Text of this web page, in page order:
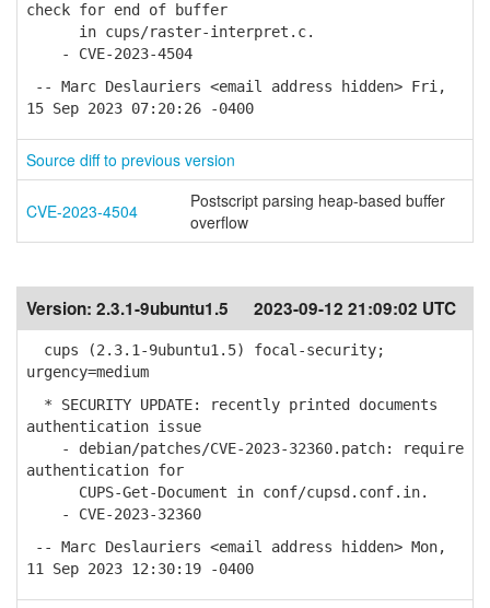
check for end of buffer
in cups/raster-interpret.c.
- CVE-2023-4504
-- Marc Deslauriers <email address hidden> Fri,
15 Sep 2023 07:20:26 -0400
Source diff to previous version
CVE-2023-4504
Postscript parsing heap-based buffer
overflow
Version: 2.3.1-9ubuntu1.5 2023-09-12 21:09:02 UTC
cups (2.3.1-9ubuntu1.5) focal-security;
urgency=medium
* SECURITY UPDATE: recently printed documents
authentication issue
- debian/patches/CVE-2023-32360.patch: require
authentication for
CUPS-Get-Document in conf/cupsd.conf.in.
- CVE-2023-32360
-- Marc Deslauriers <email address hidden> Mon,
11 Sep 2023 12:30:19 -0400